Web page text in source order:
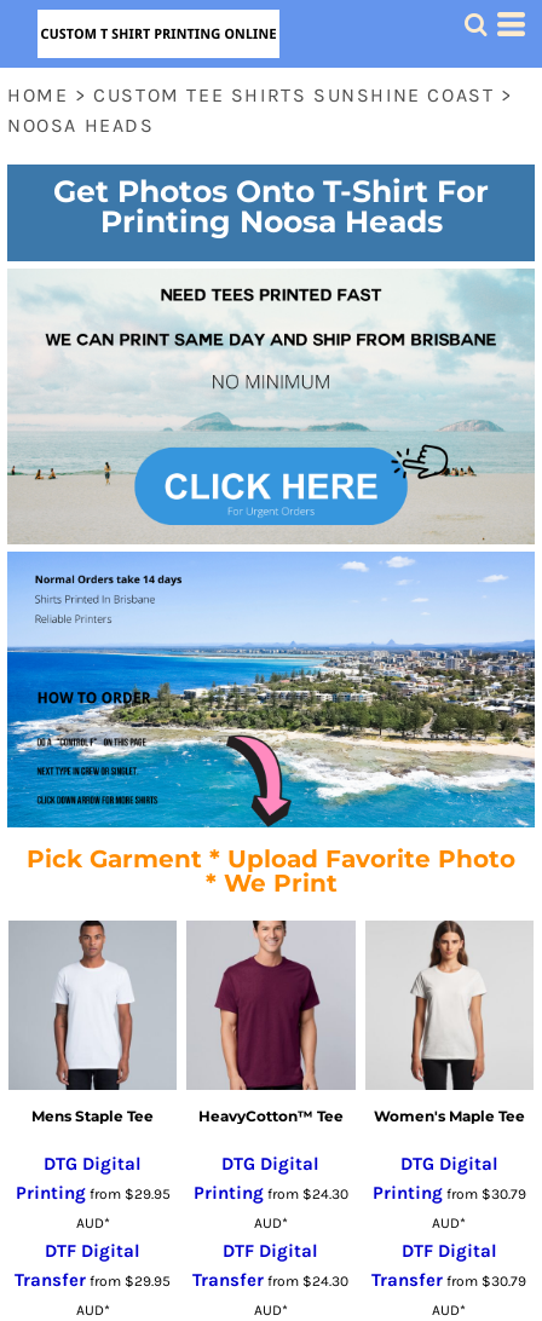
HOME > CUSTOM TEE SHIRTS SUNSHINE COAST >
NOOSA HEADS
Get Photos Onto T-Shirt For
Printing Noosa Heads
Pick Garment * Upload Favorite Photo
* We Print
Mens Staple Tee
DTG Digital
Printingfrom $29.95
AUD*
DTF Digital
Transfer from $29.95
AUD*
HeavyCotton™ Tee
DTG Digital
Printingfrom $24.30
AUD*
DTF Digital
Transfer from $24.30
AUD*
Women's Maple Tee
DTG Digital
Printingfrom $30.79
AUD*
DTF Digital
Transfer from $30.79
AUD*